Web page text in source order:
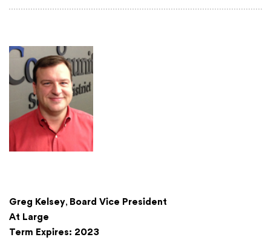
Greg Kelsey, Board Vice President
At Large
Term Expires: 2023